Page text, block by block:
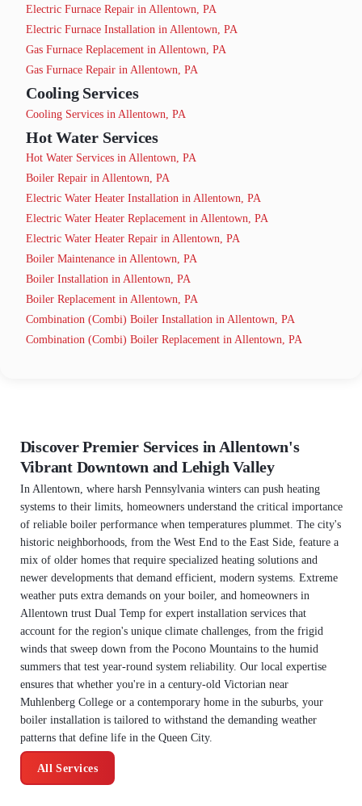
Electric Furnace Repair in Allentown, PA
Electric Furnace Installation in Allentown, PA
Gas Furnace Replacement in Allentown, PA
Gas Furnace Repair in Allentown, PA
Cooling Services
Cooling Services in Allentown, PA
Hot Water Services
Hot Water Services in Allentown, PA
Boiler Repair in Allentown, PA
Electric Water Heater Installation in Allentown, PA
Electric Water Heater Replacement in Allentown, PA
Electric Water Heater Repair in Allentown, PA
Boiler Maintenance in Allentown, PA
Boiler Installation in Allentown, PA
Boiler Replacement in Allentown, PA
Combination (Combi) Boiler Installation in Allentown, PA
Combination (Combi) Boiler Replacement in Allentown, PA
Discover Premier Services in Allentown's
Vibrant Downtown and Lehigh Valley
In Allentown, where harsh Pennsylvania winters can push heating
systems to their limits, homeowners understand the critical importance
of reliable boiler performance when temperatures plummet. The city's
historic neighborhoods, from the West End to the East Side, feature a
mix of older homes that require specialized heating solutions and
newer developments that demand efficient, modern systems. Extreme
weather puts extra demands on your boiler, and homeowners in
Allentown trust Dual Temp for expert installation services that
account for the region's unique climate challenges, from the frigid
winds that sweep down from the Pocono Mountains to the humid
summers that test year-round system reliability. Our local expertise
ensures that whether you're in a century-old Victorian near
Muhlenberg College or a contemporary home in the suburbs, your
boiler installation is tailored to withstand the demanding weather
patterns that define life in the Queen City.
All Services